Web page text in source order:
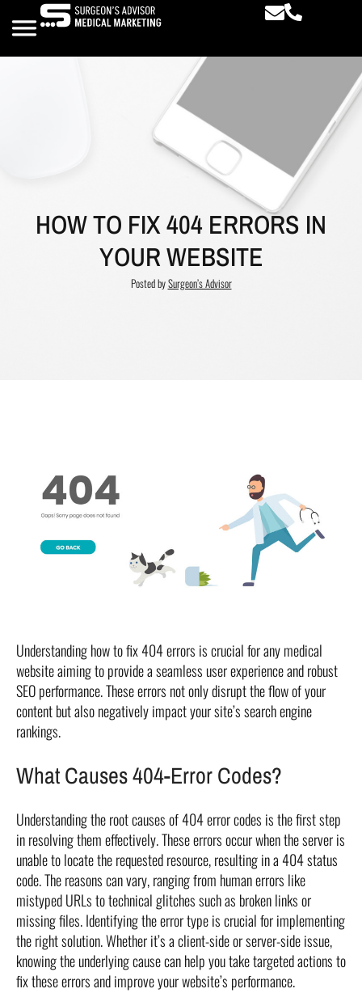
HOW TO FIX 404 ERRORS IN
YOUR WEBSITE
Posted bySurgeon’s Advisor
Understanding how to fix 404 errors is crucial for any medical
website aiming to provide a seamless user experience and robust
SEO performance. These errors not only disrupt the flow of your
content but also negatively impact your site’s search engine
rankings.
What Causes 404-Error Codes?
Understanding the root causes of 404 error codes is the first step
in resolving them effectively. These errors occur when the server is
unable to locate the requested resource, resulting in a 404 status
code. The reasons can vary, ranging from human errors like
mistyped URLs to technical glitches such as broken links or
missing files. Identifying the error type is crucial for implementing
the right solution. Whether it’s a client-side or server-side issue,
knowing the underlying cause can help you take targeted actions to
fix these errors and improve your website’s performance.